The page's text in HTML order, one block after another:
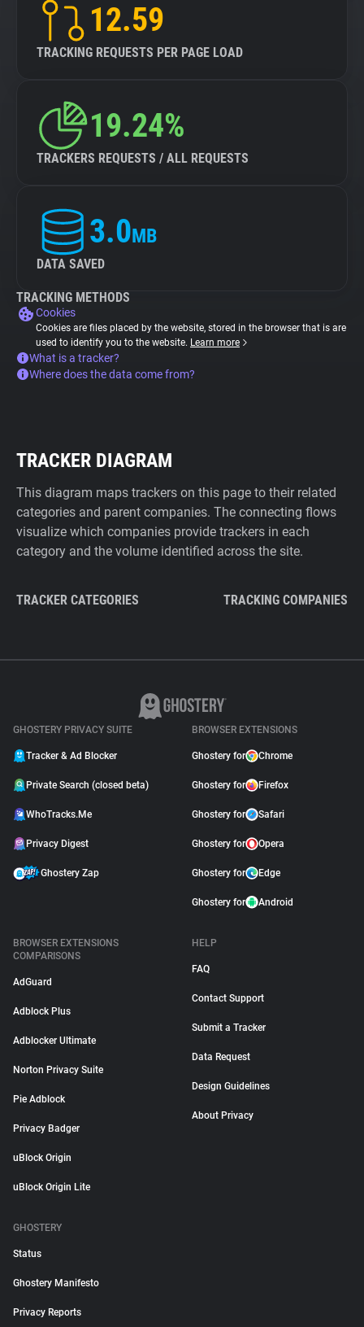
12.59
TRACKING REQUESTS PER PAGE LOAD
19.24%
TRACKERS REQUESTS / ALL REQUESTS
3.0MB
DATA SAVED
TRACKING METHODS
Cookies
Cookies are files placed by the website, stored in the browser that is are
used to identify you to the website. Learn more
What is a tracker?
Where does the data come from?
TRACKER DIAGRAM
This diagram maps trackers on this page to their related
categories and parent companies. The connecting flows
visualize which companies provide trackers in each
category and the volume identified across the site.
TRACKER CATEGORIES TRACKING COMPANIES
GHOSTERY PRIVACY SUITE
Tracker & Ad Blocker
Private Search (closed beta)
WhoTracks.Me
Privacy Digest
Ghostery Zap
BROWSER EXTENSIONS
Ghostery for Chrome
Ghostery for Firefox
Ghostery for Safari
Ghostery for Opera
Ghostery for Edge
Ghostery for Android
BROWSER EXTENSIONS
COMPARISONS
AdGuard
Adblock Plus
Adblocker Ultimate
Norton Privacy Suite
Pie Adblock
Privacy Badger
uBlock Origin
uBlock Origin Lite
HELP
FAQ
Contact Support
Submit a Tracker
Data Request
Design Guidelines
About Privacy
GHOSTERY
Status
Ghostery Manifesto
Privacy Reports